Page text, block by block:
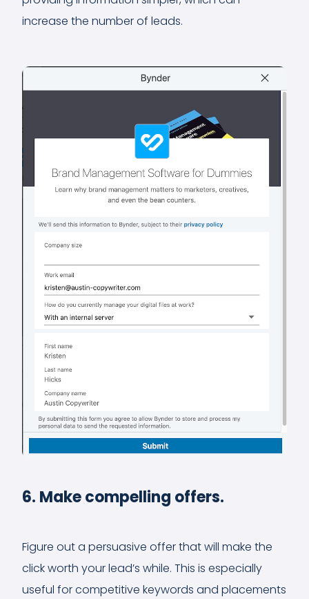
increase the number of leads.
6. Make compelling offers.
Figure out a persuasive offer that will make the
click worth your lead’s while. This is especially
useful for competitive keywords and placements